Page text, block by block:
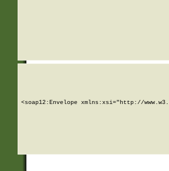
<soap12:Envelope xmlns:xsi="http://